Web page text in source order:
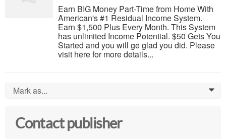
Earn BIG Money Part-Time from Home With
American's #1 Residual Income System.
Earn $1,500 Plus Every Month. This System
has unlimited Income Potential. $50 Gets You
Started and you will ge glad you did. Please
visit here for more details...
Mark as... 0
Contact publisher